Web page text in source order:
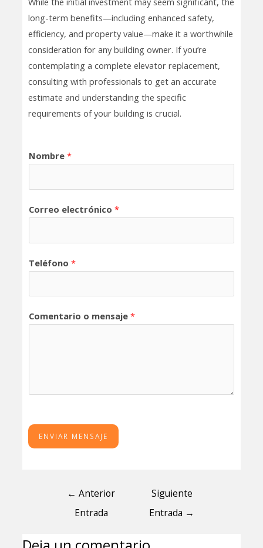
long-term benefits—including enhanced safety,
efficiency, and property value—make it a worthwhile
consideration for any building owner. If you’re
contemplating a complete elevator replacement,
consulting with professionals to get an accurate
estimate and understanding the specific
requirements of your building is crucial.
Nombre *
Correo electrónico *
Teléfono *
Comentario o mensaje *
ENVIAR MENSAJE
← Anterior
Entrada
Siguiente
Entrada →